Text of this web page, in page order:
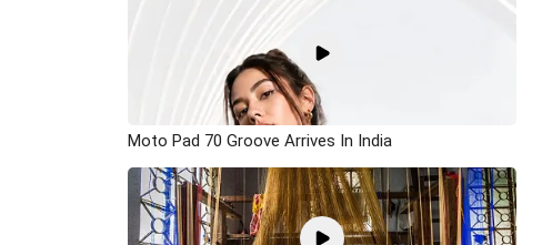
Moto Pad 70 Groove Arrives In India